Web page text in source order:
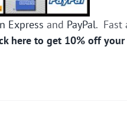
Express and PayPal. Fast
here to get 10% off